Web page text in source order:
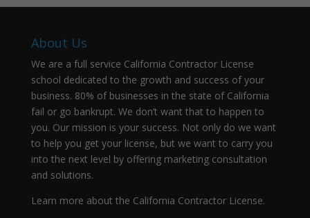
About Us
We are a full service California Contractor License
school dedicated to the growth and success of your
business. 80% of businesses in the state of California
fail or go bankrupt. We don’t want that to happen to
you. Our mission is your success. Not only do we want
to help you get your license, but we want to carry you
into the next level by offering marketing consultation
and solutions.
Learn more about the California Contractor License.